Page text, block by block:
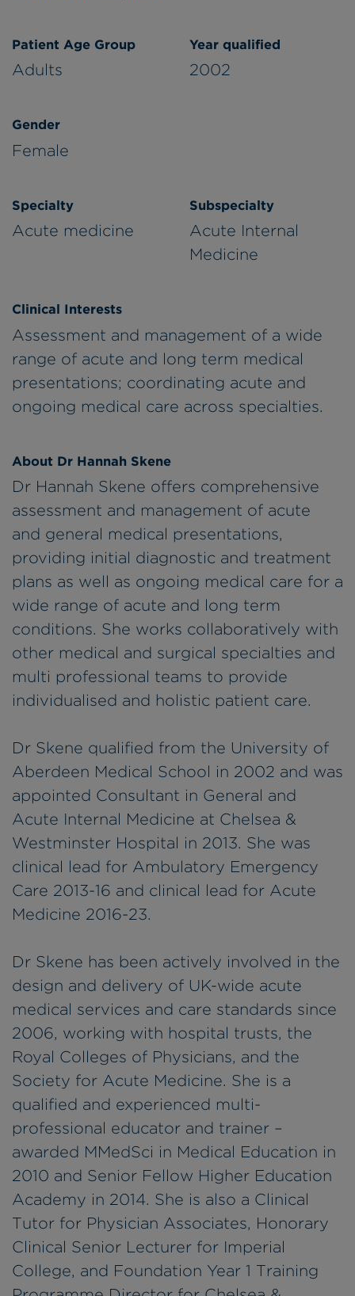
Patient Age Group
Adults
Year qualified
2002
Gender
Female
Specialty
Acute medicine
Subspecialty
Acute Internal
Medicine
Clinical Interests
Assessment and management of a wide
range of acute and long term medical
presentations; coordinating acute and
ongoing medical care across specialties.
About Dr Hannah Skene
Dr Hannah Skene offers comprehensive
assessment and management of acute
and general medical presentations,
providing initial diagnostic and treatment
plans as well as ongoing medical care for a
wide range of acute and long term
conditions. She works collaboratively with
other medical and surgical specialties and
multi professional teams to provide
individualised and holistic patient care.
Dr Skene qualified from the University of
Aberdeen Medical School in 2002 and was
appointed Consultant in General and
Acute Internal Medicine at Chelsea &
Westminster Hospital in 2013. She was
clinical lead for Ambulatory Emergency
Care 2013-16 and clinical lead for Acute
Medicine 2016-23.
Dr Skene has been actively involved in the
design and delivery of UK-wide acute
medical services and care standards since
2006, working with hospital trusts, the
Royal Colleges of Physicians, and the
Society for Acute Medicine. She is a
qualified and experienced multi-
professional educator and trainer –
awarded MMedSci in Medical Education in
2010 and Senior Fellow Higher Education
Academy in 2014. She is also a Clinical
Tutor for Physician Associates, Honorary
Clinical Senior Lecturer for Imperial
College, and Foundation Year 1 Training